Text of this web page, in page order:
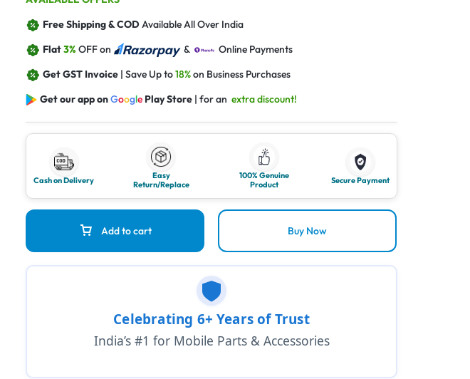
Free Shipping & CODAvailable All Over India
Flat3%OFF on &
Online Payments
Get GST Invoice | Save Up to18%on Business Purchases
Get our app onGoogle Play Store | for anextra discount!
Cash on Delivery
Easy
Return/Replace
100% Genuine
Product
Secure Payment
Add to cart Buy Now
Celebrating 6+ Years of Trust
India’s #1 for Mobile Parts & Accessories